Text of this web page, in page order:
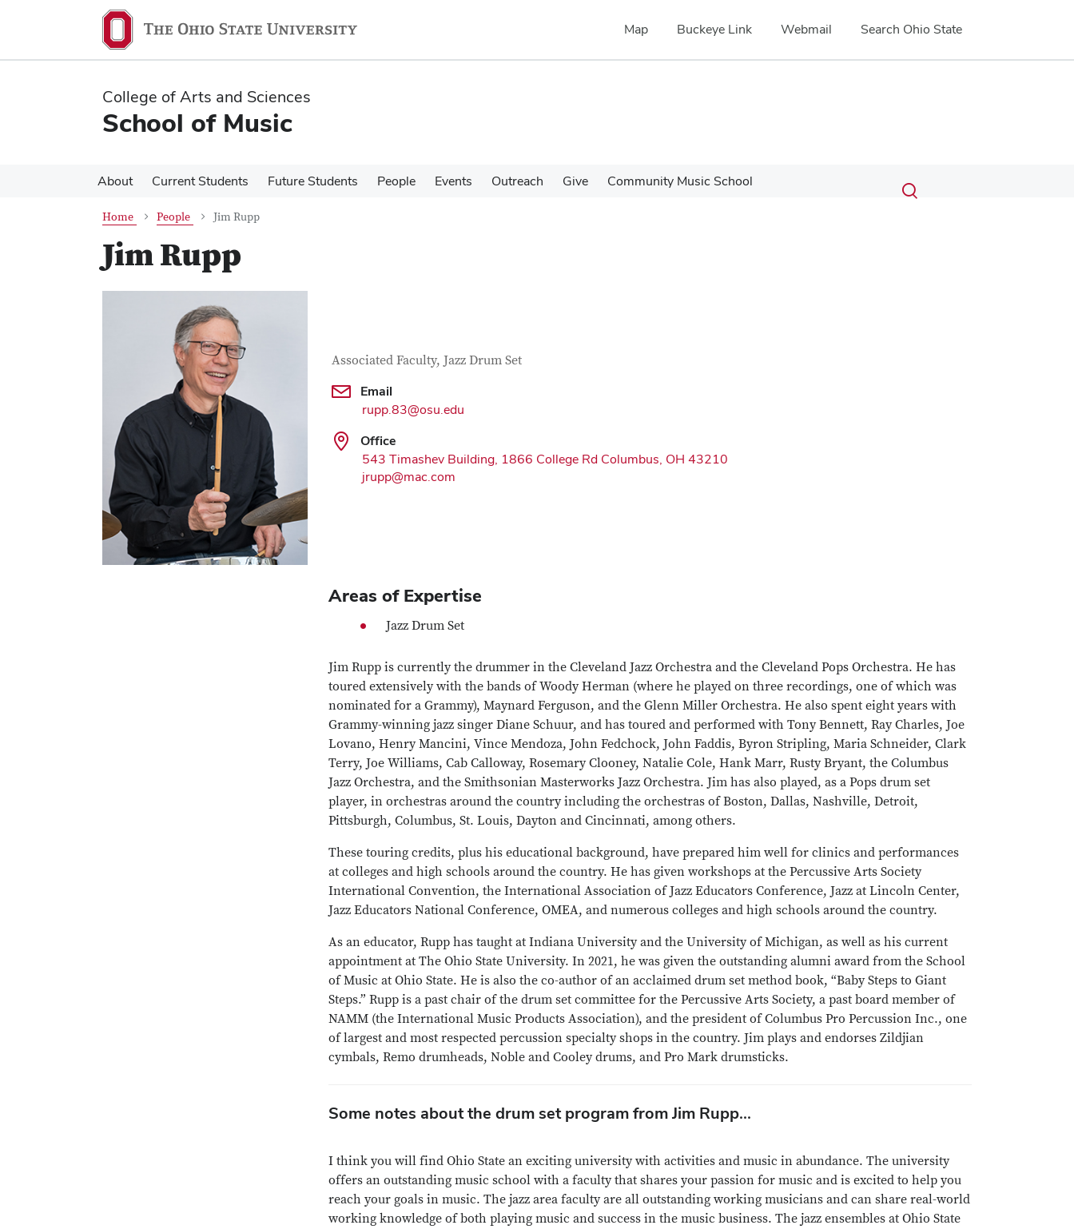
content
content
Map Buckeye Link Webmail Search Ohio State
College of Arts and Sciences
School of Music
About Current Students Future Students People Events Outreach Give Community Music School Search
Submit
search
Toggle
Home People Jim Rupp
Jim Rupp
Contact Information
Job Title
Associated Faculty, Jazz Drum Set
Email
rupp.83@osu.edu
Office
543 Timashev Building, 1866 College Rd Columbus, OH 43210
jrupp@mac.com
Areas of Expertise
Jazz Drum Set
Jim Rupp is currently the drummer in the Cleveland Jazz Orchestra and the Cleveland Pops Orchestra. He has
toured extensively with the bands of Woody Herman (where he played on three recordings, one of which was
nominated for a Grammy), Maynard Ferguson, and the Glenn Miller Orchestra. He also spent eight years with
Grammy-winning jazz singer Diane Schuur, and has toured and performed with Tony Bennett, Ray Charles, Joe
Lovano, Henry Mancini, Vince Mendoza, John Fedchock, John Faddis, Byron Stripling, Maria Schneider, Clark
Terry, Joe Williams, Cab Calloway, Rosemary Clooney, Natalie Cole, Hank Marr, Rusty Bryant, the Columbus
Jazz Orchestra, and the Smithsonian Masterworks Jazz Orchestra. Jim has also played, as a Pops drum set
player, in orchestras around the country including the orchestras of Boston, Dallas, Nashville, Detroit,
Pittsburgh, Columbus, St. Louis, Dayton and Cincinnati, among others.
These touring credits, plus his educational background, have prepared him well for clinics and performances
at colleges and high schools around the country. He has given workshops at the Percussive Arts Society
International Convention, the International Association of Jazz Educators Conference, Jazz at Lincoln Center,
Jazz Educators National Conference, OMEA, and numerous colleges and high schools around the country.
As an educator, Rupp has taught at Indiana University and the University of Michigan, as well as his current
appointment at The Ohio State University. In 2021, he was given the outstanding alumni award from the School
of Music at Ohio State. He is also the co-author of an acclaimed drum set method book, “Baby Steps to Giant
Steps.” Rupp is a past chair of the drum set committee for the Percussive Arts Society, a past board member of
NAMM (the International Music Products Association), and the president of Columbus Pro Percussion Inc., one
of largest and most respected percussion specialty shops in the country. Jim plays and endorses Zildjian
cymbals, Remo drumheads, Noble and Cooley drums, and Pro Mark drumsticks.
Some notes about the drum set program from Jim Rupp...
I think you will find Ohio State an exciting university with activities and music in abundance. The university
offers an outstanding music school with a faculty that shares your passion for music and is excited to help you
reach your goals in music. The jazz area faculty are all outstanding working musicians and can share real-world
working knowledge of both playing music and success in the music business. The jazz ensembles at Ohio State